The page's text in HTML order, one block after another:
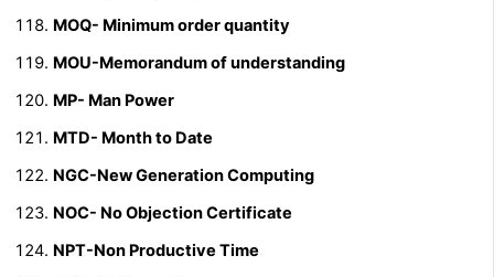
MOQ- Minimum order quantity
MOU-Memorandum of understanding
MP- Man Power
MTD- Month to Date
NGC-New Generation Computing
NOC- No Objection Certificate
NPT-Non Productive Time